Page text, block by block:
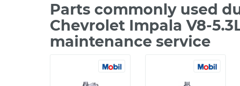
Parts commonly used
Chevrolet Impala V8-
maintenance service